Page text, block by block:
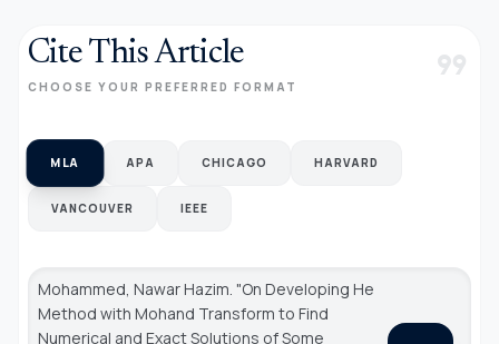
Cite This Article
CHOOSE YOUR PREFERRED FORMAT format_quote
MLA APA CHICAGO HARVARD
VANCOUVER IEEE
Mohammed, Nawar Hazim. "On Developing He
Method with Mohand Transform to Find
Numerical and Exact Solutions of Some